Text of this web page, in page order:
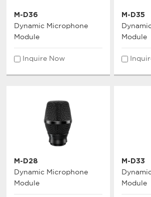
M-D36
Dynamic Microphone
Module
Inquire Now
M-D35
Module
M-D28
Dynamic Microphone
Module
M-D33
Module